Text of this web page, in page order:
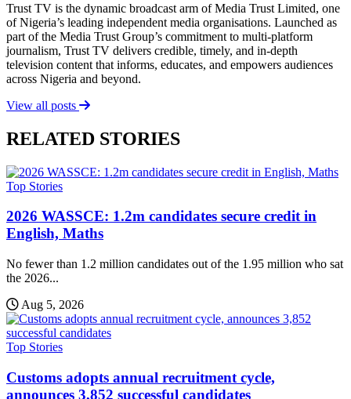
Trust TV is the dynamic broadcast arm of Media Trust Limited, one
of Nigeria’s leading independent media organisations. Launched as
part of the Media Trust Group’s commitment to multi-platform
journalism, Trust TV delivers credible, timely, and in-depth
television content that informs, educates, and empowers audiences
across Nigeria and beyond.
View all posts
RELATED STORIES
Top Stories
2026 WASSCE: 1.2m candidates secure credit in
English, Maths
No fewer than 1.2 million candidates out of the 1.95 million who sat
the 2026...
Aug 5, 2026
Top Stories
Customs adopts annual recruitment cycle,
announces 3,852 successful candidates